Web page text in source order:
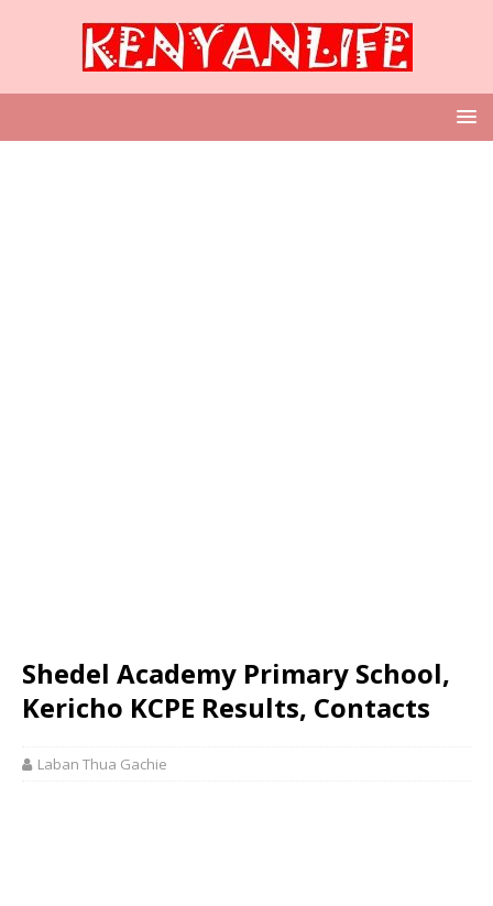
Shedel Academy Primary School,
Kericho KCPE Results, Contacts
Laban Thua Gachie